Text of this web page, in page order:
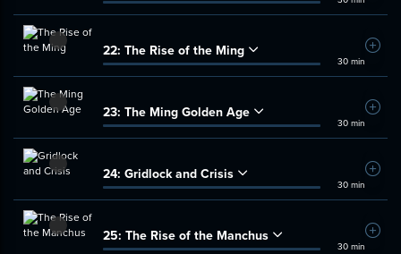
22: The Rise of the Ming
30 min
Add
23: The Ming Golden Age
30 min
Add
24: Gridlock and Crisis
30 min
Add
25: The Rise of the Manchus
30 min
Add